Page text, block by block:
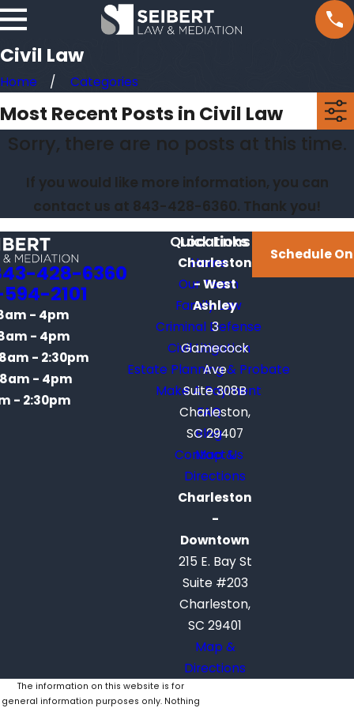
Civil Law
Home Categories
Most Recent Posts in Civil Law
Sorry, there are no posts at this time.
If you would like more information, you can
contact us at 843-428-6360. Thank you!
428-6360
2101
- 4pm
- 4pm
- 2:30pm
- 4pm
- 2:30pm
Quick Links
Home
Our Team
Family Law
Criminal Defense
Civil Litigation
Estate Planning & Probate
Make A Payment
FAQ
Blog
Contact Us
Locations
Charleston
- West
Ashley
3
Gamecock
Ave
Suite 308B
Charleston,
SC 29407
Map &
Directions
Charleston
-
Downtown
215 E. Bay St
Suite #203
Charleston,
SC 29401
Map &
Directions
Schedule
The information on this website is for
general information purposes only. Nothing